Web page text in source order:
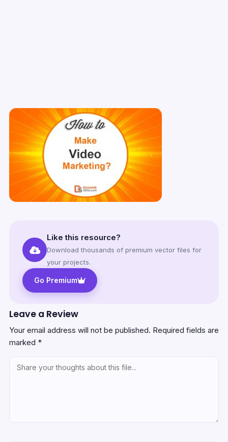
Like this resource?
Download thousands of premium vector files for
your projects.
Go Premium
Leave a Review
Your email address will not be published. Required fields are
marked *